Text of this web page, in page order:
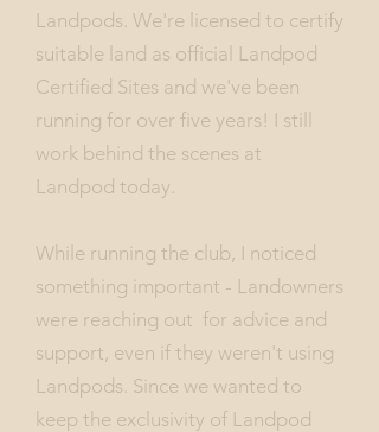
Landpods. We're licensed to certify
suitable land as official Landpod
Certified Sites and we've been
running for over five years! I still
work behind the scenes at
Landpod today.
While running the club, I noticed
something important - Landowners
were reaching out for advice and
support, even if they weren't using
Landpods. Since we wanted to
keep the exclusivity of Landpod